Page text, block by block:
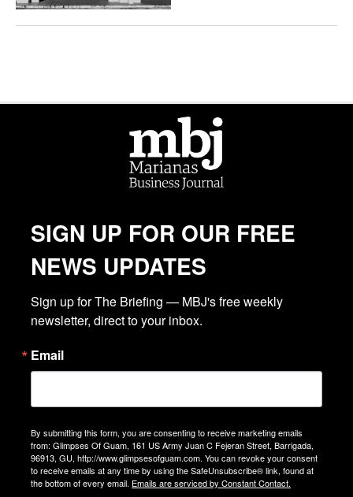
SIGN UP FOR OUR FREE
NEWS UPDATES
Sign up for The Briefing — MBJ's free weekly
newsletter, direct to your inbox.
Email
By submitting this form, you are consenting to receive marketing emails
from: Glimpses Of Guam, 161 US Army Juan C Fejeran Street, Barrigada,
96913, GU, http://www.glimpsesofguam.com. You can revoke your consent
to receive emails at any time by using the SafeUnsubscribe® link, found at
the bottom of every email. Emails are serviced by Constant Contact.